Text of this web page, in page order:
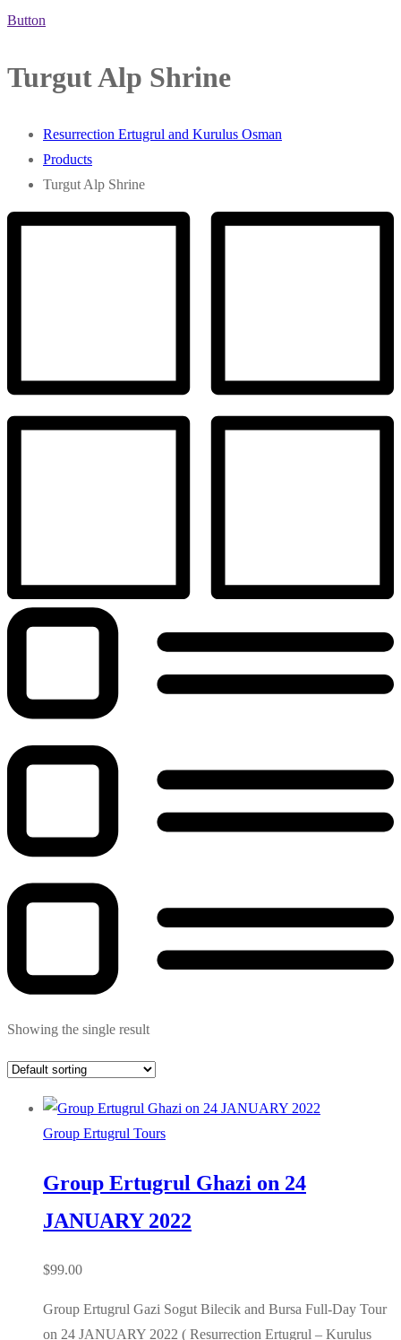
Button
Turgut Alp Shrine
Resurrection Ertugrul and Kurulus Osman
Products
Turgut Alp Shrine
Showing the single result
Group Ertugrul Tours
Group Ertugrul Ghazi on 24
JANUARY 2022
$99.00
Group Ertugrul Gazi Sogut Bilecik and Bursa Full-Day Tour
on 24 JANUARY 2022 ( Resurrection Ertugrul – Kurulus